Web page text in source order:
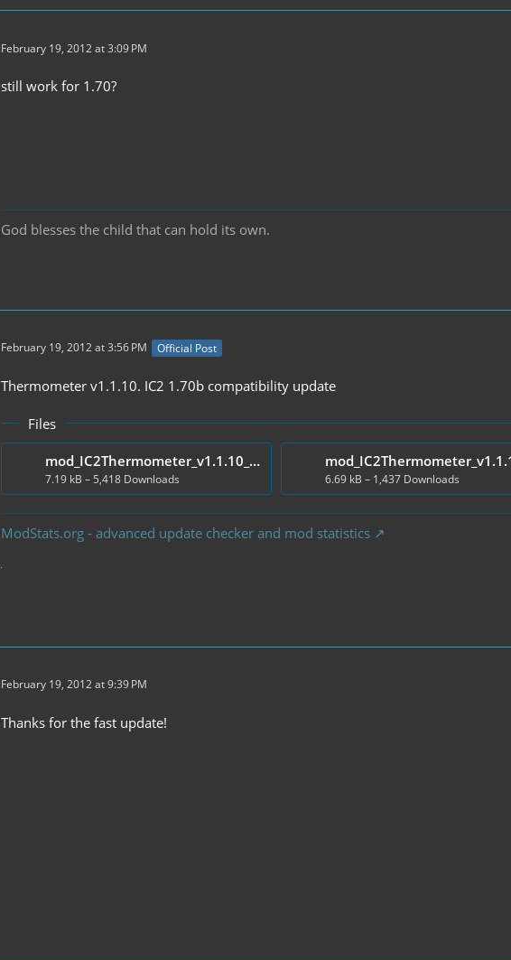
February 19, 2012 at 3:09 PM
still work for 1.70?
God blesses the child that can hold its own.
February 19, 2012 at 3:56 PM Official Post
Thermometer v1.1.10. IC2 1.70b compatibility update
Files
mod_IC2Thermometer_v1.1.10_Client.zip
7.19 kB – 5,418 Downloads 6.69 kB – 1,437 Downloads
ModStats.org - advanced update checker and mod statistics
February 19, 2012 at 9:39 PM
Thanks for the fast update!